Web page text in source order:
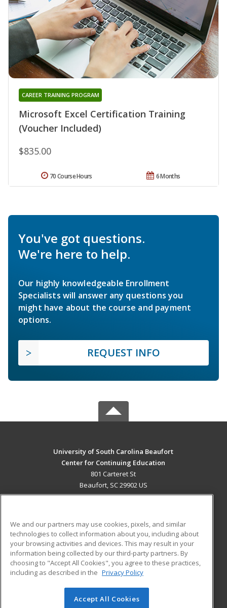
Microsoft Excel Certification Training
(Voucher Included)
CAREER TRAINING PROGRAM
$835.00
6 Months
70 Course Hours
You've got questions.
We're here to help.
Our highly knowledgeable Enrollment
Specialists will answer any questions you
might have about the course and payment
options.
REQUEST INFO
University of South Carolina Beaufort
Center for Continuing Education
801 Carteret St
Beaufort, SC 29902 US
ADDITIONAL RESOURCES
Military
Financial Assistance
Help
Student Blog
© 2026 ed2go, a division of Cengage Learning. All rights
We and our partners may use cookies, pixels, and similar
technologies to collect information about you, including about
your browsing activities and devices. This may result in your
information being collected by our third-party partners. By
choosing to "Accept All Cookies", you agree to these practices,
including as described in the Privacy Policy
Accept All Cookies